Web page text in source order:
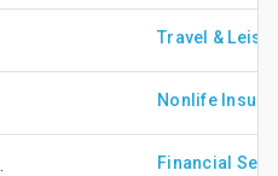
Travel &
Nonlife
Financial